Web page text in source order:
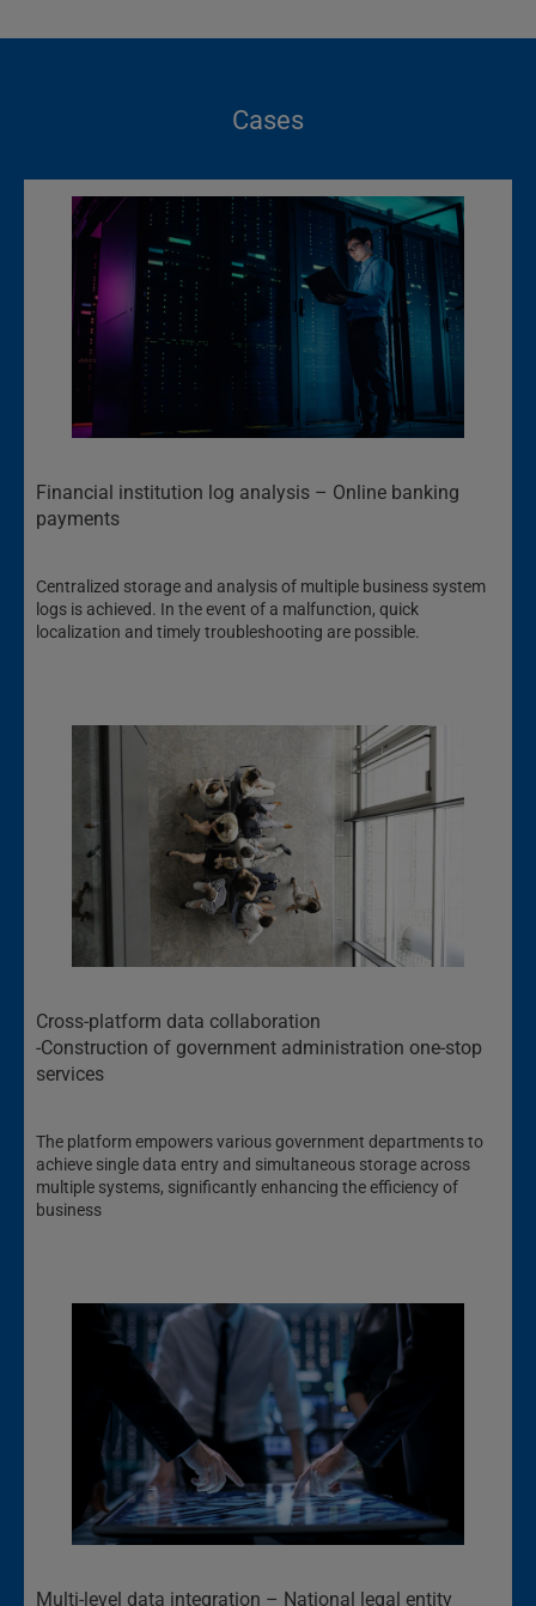
Cases
Financial institution log analysis – Online banking
payments
Centralized storage and analysis of multiple business system
logs is achieved. In the event of a malfunction, quick
localization and timely troubleshooting are possible.
Cross-platform data collaboration
-Construction of government administration one-stop
services
The platform empowers various government departments to
achieve single data entry and simultaneous storage across
multiple systems, significantly enhancing the efficiency of
business
Multi-level data integration – National legal entity